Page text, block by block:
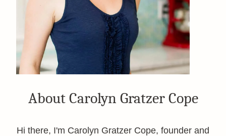
About Carolyn Gratzer Cope
Hi there, I'm Carolyn Gratzer Cope, founder and